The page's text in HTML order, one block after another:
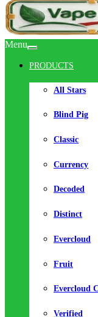
Menu
PRODUCTS
All Stars
Blind Pig
Classic
Currency
Decoded
Distinct
Evercloud
Fruit
Evercloud
Verified